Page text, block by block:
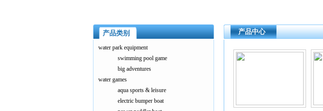
产品中心
产品类别
water park equipment
swimming pool game
big adventures
water games
aqua sports & leisure
electric bumper boat